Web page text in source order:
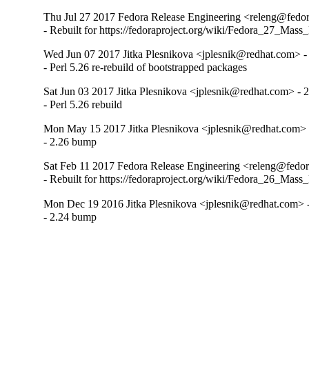
Thu Jul 27 2017 Fedora Release Engineering
- Rebuilt for https://fedoraproject.org/wiki/
Wed Jun 07 2017 Jitka Plesnikova <jplesnik@redhat.com>
- Perl 5.26 re-rebuild of bootstrapped packages
Sat Jun 03 2017 Jitka Plesnikova <jplesnik@redhat.com> -
- Perl 5.26 rebuild
Mon May 15 2017 Jitka Plesnikova
- 2.26 bump
Sat Feb 11 2017 Fedora Release Engineering
- Rebuilt for https://fedoraproject.org/wiki/
Mon Dec 19 2016 Jitka Plesnikova <jplesnik@redhat.com>
- 2.24 bump